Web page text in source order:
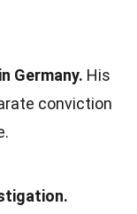
Germany. His
conviction